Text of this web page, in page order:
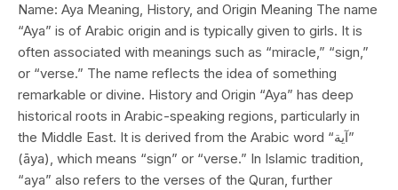
Name: Aya Meaning, History, and Origin Meaning The name
“Aya” is of Arabic origin and is typically given to girls. It is
often associated with meanings such as “miracle,” “sign,”
or “verse.” The name reflects the idea of something
remarkable or divine. History and Origin “Aya” has deep
historical roots in Arabic-speaking regions, particularly in
the Middle East. It is derived from the Arabic word “آية”
(āya), which means “sign” or “verse.” In Islamic tradition,
“aya” also refers to the verses of the Quran, further